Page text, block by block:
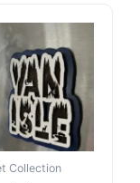
Collection